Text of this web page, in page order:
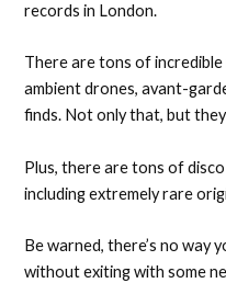
records in London.
There are tons of
ambient drones, avant-
finds. Not only that, but
Plus, there are tons of
including extremely rare
Be warned, there’s no way
without exiting with some